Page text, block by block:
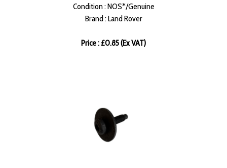
Condition : NOS*/Genuine
Brand : Land Rover
Price : £0.85 (Ex VAT)